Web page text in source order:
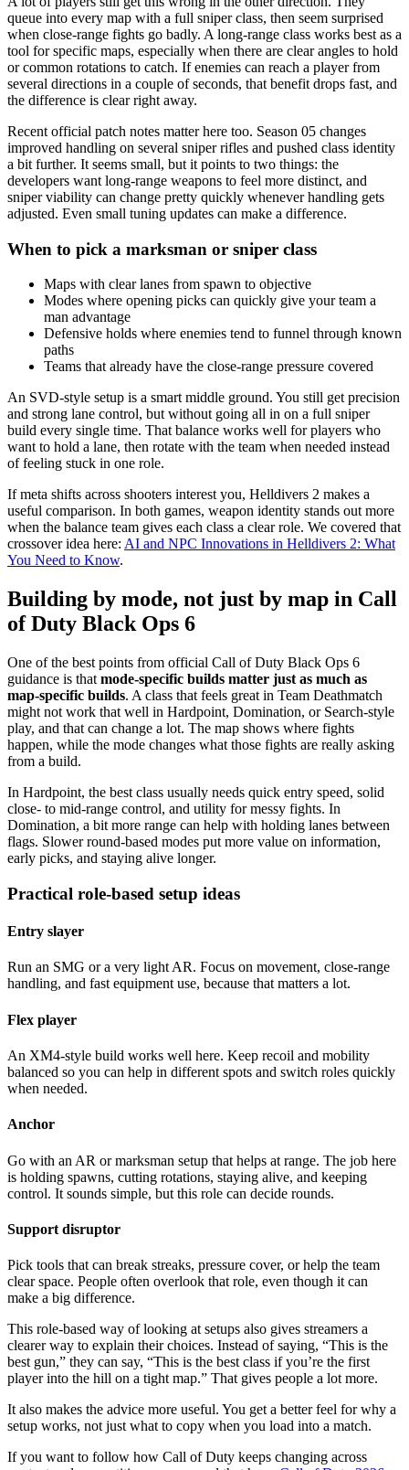
queue into every map with a full sniper class, then seem surprised
when close-range fights go badly. A long-range class works best as a
tool for specific maps, especially when there are clear angles to hold
or common rotations to catch. If enemies can reach a player from
several directions in a couple of seconds, that benefit drops fast, and
the difference is clear right away.
Recent official patch notes matter here too. Season 05 changes
improved handling on several sniper rifles and pushed class identity
a bit further. It seems small, but it points to two things: the
developers want long-range weapons to feel more distinct, and
sniper viability can change pretty quickly whenever handling gets
adjusted. Even small tuning updates can make a difference.
When to pick a marksman or sniper class
Maps with clear lanes from spawn to objective
Modes where opening picks can quickly give your team a
man advantage
Defensive holds where enemies tend to funnel through known
paths
Teams that already have the close-range pressure covered
An SVD-style setup is a smart middle ground. You still get precision
and strong lane control, but without going all in on a full sniper
build every single time. That balance works well for players who
want to hold a lane, then rotate with the team when needed instead
of feeling stuck in one role.
If meta shifts across shooters interest you, Helldivers 2 makes a
useful comparison. In both games, weapon identity stands out more
when the balance team gives each class a clear role. We covered that
crossover idea here: AI and NPC Innovations in Helldivers 2: What
You Need to Know.
Building by mode, not just by map in Call
of Duty Black Ops 6
One of the best points from official Call of Duty Black Ops 6
guidance is that mode-specific builds matter just as much as
map-specific builds. A class that feels great in Team Deathmatch
might not work that well in Hardpoint, Domination, or Search-style
play, and that can change a lot. The map shows where fights
happen, while the mode changes what those fights are really asking
from a build.
In Hardpoint, the best class usually needs quick entry speed, solid
close- to mid-range control, and utility for messy fights. In
Domination, a bit more range can help with holding lanes between
flags. Slower round-based modes put more value on information,
early picks, and staying alive longer.
Practical role-based setup ideas
Entry slayer
Run an SMG or a very light AR. Focus on movement, close-range
handling, and fast equipment use, because that matters a lot.
Flex player
An XM4-style build works well here. Keep recoil and mobility
balanced so you can help in different spots and switch roles quickly
when needed.
Anchor
Go with an AR or marksman setup that helps at range. The job here
is holding spawns, cutting rotations, staying alive, and keeping
control. It sounds simple, but this role can decide rounds.
Support disruptor
Pick tools that can break streaks, pressure cover, or help the team
clear space. People often overlook that role, even though it can
make a big difference.
This role-based way of looking at setups also gives streamers a
clearer way to explain their choices. Instead of saying, “This is the
best gun,” they can say, “This is the best class if you’re the first
player into the hill on a tight map.” That gives people a lot more.
It also makes the advice more useful. You get a better feel for why a
setup works, not just what to copy when you load into a match.
If you want to follow how Call of Duty keeps changing across